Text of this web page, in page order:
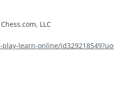
LLC
learn-online/